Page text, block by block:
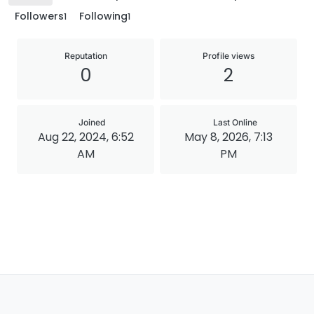
Followers1 Following1
Reputation
0
Profile views
2
Joined
Aug 22, 2024, 6:52
AM
Last Online
May 8, 2026, 7:13
PM